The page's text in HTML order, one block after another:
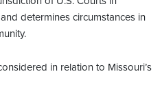
determines circumstances in
in relation to Missouri’s